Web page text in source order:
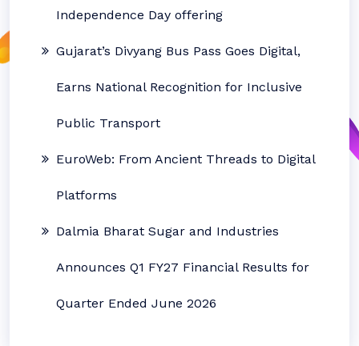
Independence Day offering
Gujarat’s Divyang Bus Pass Goes Digital,
Earns National Recognition for Inclusive
Public Transport
EuroWeb: From Ancient Threads to Digital
Platforms
Dalmia Bharat Sugar and Industries
Announces Q1 FY27 Financial Results for
Quarter Ended June 2026